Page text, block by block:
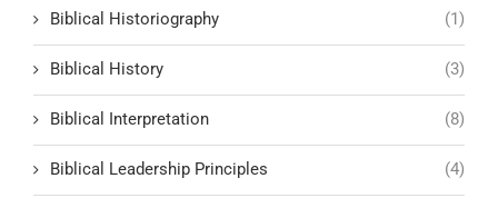
Biblical Historiography (1)
Biblical History (3)
Biblical Interpretation (8)
Biblical Leadership Principles (4)